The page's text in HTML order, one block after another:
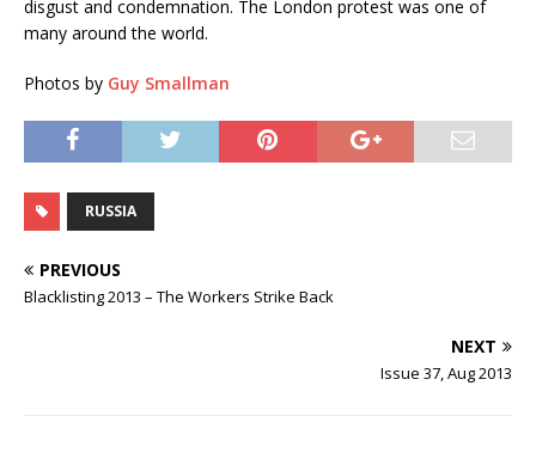
disgust and condemnation. The London protest was one of
many around the world.
Photos by Guy Smallman
RUSSIA
PREVIOUS
Blacklisting 2013 – The Workers Strike Back
NEXT
Issue 37, Aug 2013